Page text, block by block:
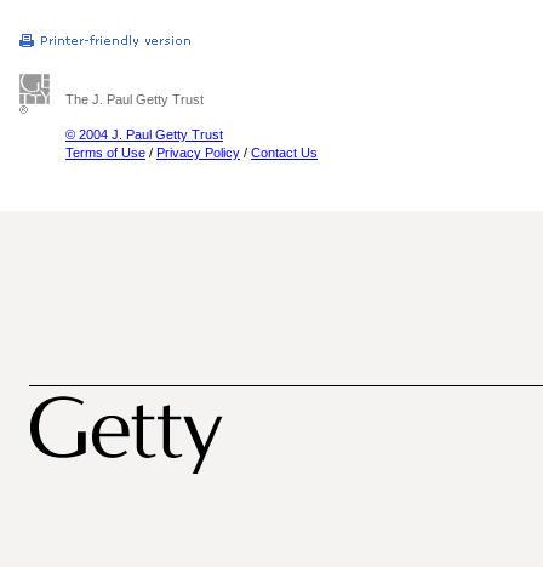
The J. Paul Getty Trust
© 2004 J. Paul Getty Trust
Terms of Use / Privacy Policy / Contact Us